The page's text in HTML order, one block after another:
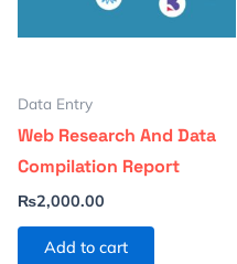
Data Entry
Web Research And Data
Compilation Report
₨2,000.00
Add to cart